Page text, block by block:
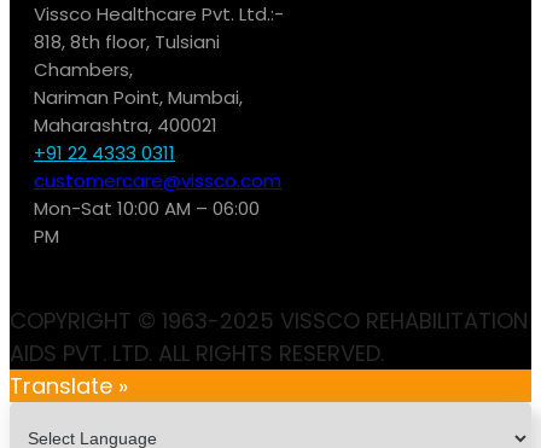
Vissco Healthcare Pvt. Ltd.:-
818, 8th floor, Tulsiani
Chambers,
Nariman Point, Mumbai,
Maharashtra, 400021
+91 22 4333 0311
customercare@vissco.com
Mon-Sat 10:00 AM – 06:00
PM
COPYRIGHT © 1963-2025 VISSCO REHABILITATION
AIDS PVT. LTD. ALL RIGHTS RESERVED.
Translate »